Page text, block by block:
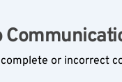
or incorrect